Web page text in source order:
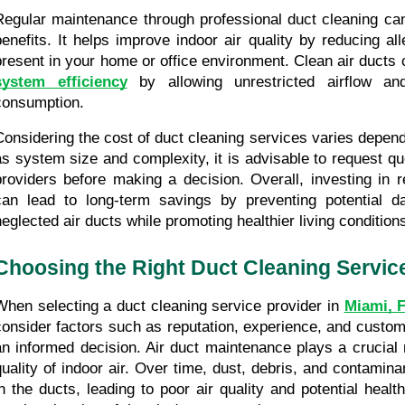
maintenance through professional duct cleaning
It helps improve indoor air quality by reducing
in your home or office environment. Clean air ducts
efficiency by allowing unrestricted airflow
the cost of duct cleaning services varies
system size and complexity, it is advisable to request
before making a decision. Overall, investing in
lead to long-term savings by preventing potential
air ducts while promoting healthier living
the Right Duct Cleaning
selecting a duct cleaning service provider in Miami,
factors such as reputation, experience, and
informed decision. Air duct maintenance plays a crucial
of indoor air. Over time, dust, debris, and
the ducts, leading to poor air quality and potential